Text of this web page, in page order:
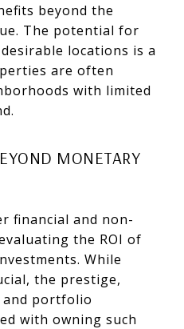
beyond the
The potential for
locations is a
are often
with limited
MONETARY
financial and non-
the ROI of
While
the prestige,
and portfolio
with owning such